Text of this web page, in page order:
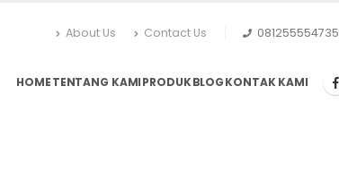
About Us Contact Us 081255554735
HOMETENTANG KAMIPRODUKBLOGKONTAK KAMI